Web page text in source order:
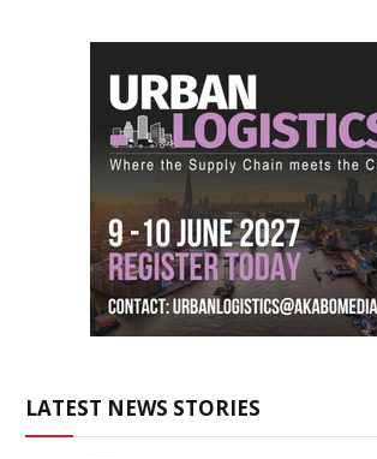
LATEST NEWS STORIES